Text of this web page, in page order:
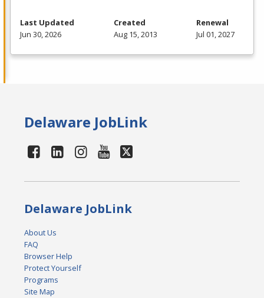
Last Updated
Jun 30, 2026
Created
Aug 15, 2013
Renewal
Jul 01, 2027
Delaware JobLink
Delaware JobLink
About Us
FAQ
Browser Help
Protect Yourself
Programs
Site Map